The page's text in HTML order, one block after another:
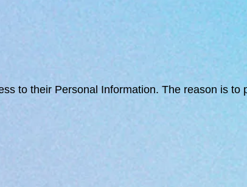
to their Personal Information. The reason is